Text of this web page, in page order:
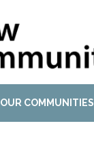
OUR COMMUNITIES